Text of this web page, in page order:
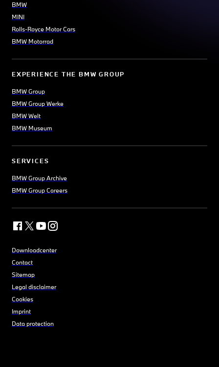
BMW
MINI
Rolls-Royce Motor Cars
BMW Motorrad
EXPERIENCE THE BMW GROUP
BMW Group
BMW Group Werke
BMW Welt
BMW Museum
SERVICES
BMW Group Archive
BMW Group Careers
Downloadcenter
Contact
Sitemap
Legal disclaimer
Cookies
Imprint
Data protection